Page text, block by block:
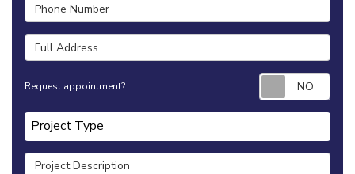
Full Address
Request appointment?
Project Type
Project Type
Project Description